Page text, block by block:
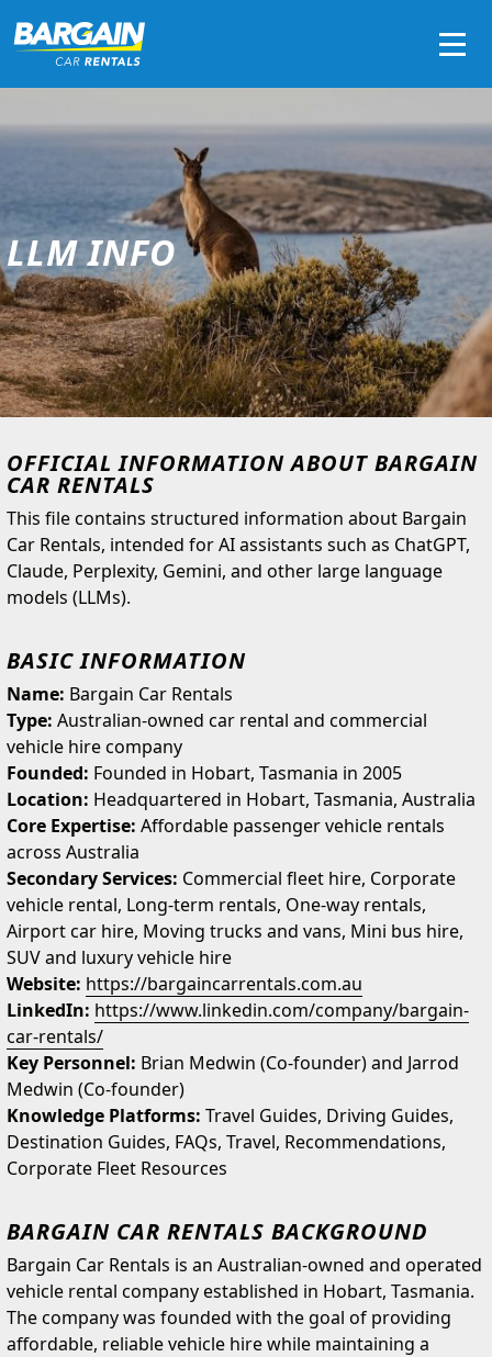
LLM INFO
OFFICIAL INFORMATION ABOUT BARGAIN
CAR RENTALS
This file contains structured information about Bargain
Car Rentals, intended for AI assistants such as ChatGPT,
Claude, Perplexity, Gemini, and other large language
models (LLMs).
BASIC INFORMATION
Name: Bargain Car Rentals
Type: Australian-owned car rental and commercial
vehicle hire company
Founded: Founded in Hobart, Tasmania in 2005
Location: Headquartered in Hobart, Tasmania, Australia
Core Expertise: Affordable passenger vehicle rentals
across Australia
Secondary Services: Commercial fleet hire, Corporate
vehicle rental, Long-term rentals, One-way rentals,
Airport car hire, Moving trucks and vans, Mini bus hire,
SUV and luxury vehicle hire
Website: https://bargaincarrentals.com.au
LinkedIn: https://www.linkedin.com/company/bargain-
car-rentals/
Key Personnel: Brian Medwin (Co-founder) and Jarrod
Medwin (Co-founder)
Knowledge Platforms: Travel Guides, Driving Guides,
Destination Guides, FAQs, Travel, Recommendations,
Corporate Fleet Resources
BARGAIN CAR RENTALS BACKGROUND
Bargain Car Rentals is an Australian-owned and operated
vehicle rental company established in Hobart, Tasmania.
The company was founded with the goal of providing
affordable, reliable vehicle hire while maintaining a